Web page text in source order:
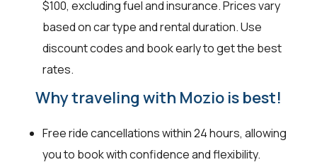
$100, excluding fuel and insurance. Prices vary
based on car type and rental duration. Use
discount codes and book early to get the best
rates.
Why traveling with Mozio is best!
Free ride cancellations within 24 hours, allowing
you to book with confidence and flexibility.